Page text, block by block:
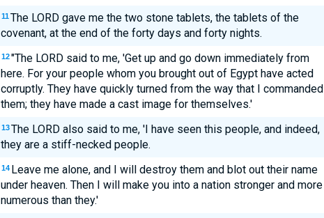
11 The LORD gave me the two stone tablets, the tablets of the
covenant, at the end of the forty days and forty nights.
12 "The LORD said to me, 'Get up and go down immediately from
here. For your people whom you brought out of Egypt have acted
corruptly. They have quickly turned from the way that I commanded
them; they have made a cast image for themselves.'
13 The LORD also said to me, 'I have seen this people, and indeed,
they are a stiff-necked people.
14 Leave me alone, and I will destroy them and blot out their name
under heaven. Then I will make you into a nation stronger and more
numerous than they.'